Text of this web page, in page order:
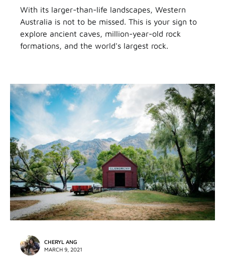
With its larger-than-life landscapes, Western
Australia is not to be missed. This is your sign to
explore ancient caves, million-year-old rock
formations, and the world's largest rock.
CHERYL ANG
MARCH 9, 2021